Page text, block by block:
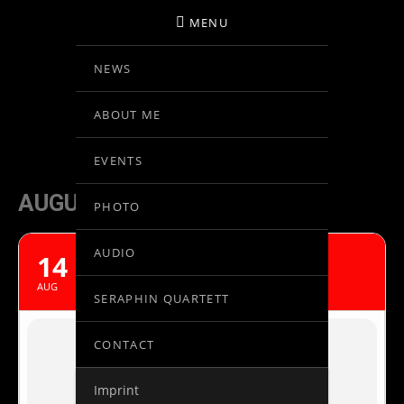
BIRGIT KOLAR
VIOLINE
MENU
NEWS
ABOUT ME
EVENTS
PHOTO
AUDIO
SERAPHIN QUARTETT
CONTACT
Imprint
AUGUST, 2020
14
AUG
MOZART IN PRAGUE